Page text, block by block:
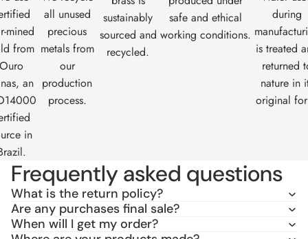
mined
from
Ouro
, an
in
all unused
precious
metals from
our
production
process.
sustainably
sourced and
recycled.
safe and ethical
working conditions.
during
is treated
returned
nature in
original
Frequently asked questions
What is the return policy?
Are any purchases final sale?
When will I get my order?